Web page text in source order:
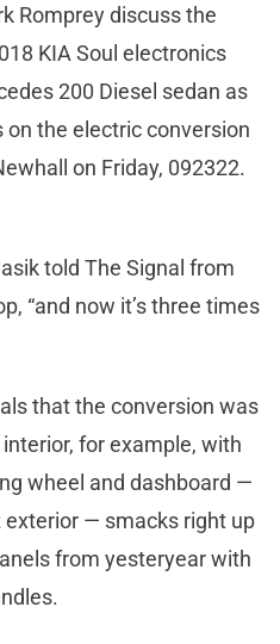
Romprey discuss the
KIA Soul electronics
200 Diesel sedan as
the electric conversion
on Friday, 092322.
told The Signal from
“and now it’s three times
that the conversion was
for example, with
wheel and dashboard —
— smacks right up
from yesteryear with